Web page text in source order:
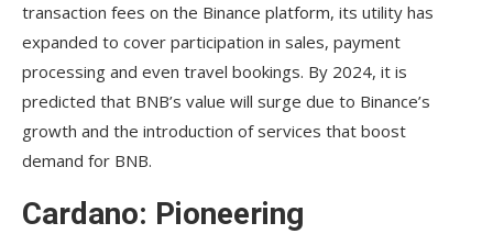
transaction fees on the Binance platform, its utility has
expanded to cover participation in sales, payment
processing and even travel bookings. By 2024, it is
predicted that BNB’s value will surge due to Binance’s
growth and the introduction of services that boost
demand for BNB.
Cardano: Pioneering